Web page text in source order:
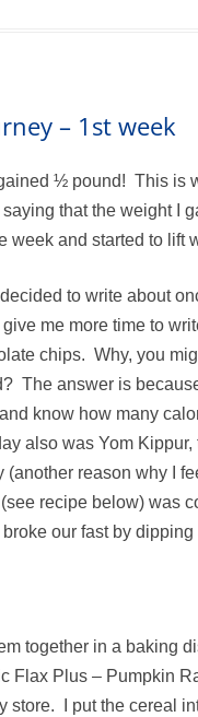
– 1st week
½ pound! This is
that the weight I
week and started to lift
to write about
me more time to
chips. Why, you
The answer is
know how many
also was Yom Kippur,
reason why I
recipe below) was
our fast by
together in a baking
Flax Plus – Pumpkin
store. I put the cereal